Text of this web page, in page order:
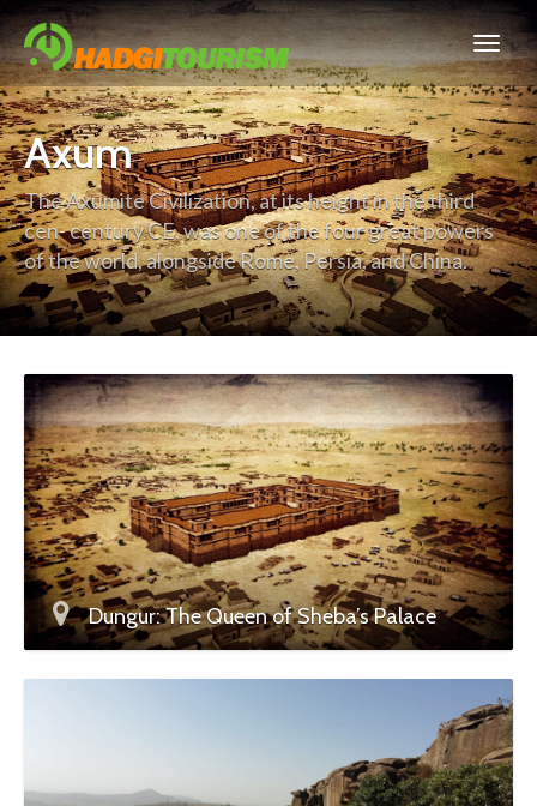
Axum
The Axumite Civilization, at its height in the third
cen- century CE, was one of the four great powers
of the world, alongside Rome, Persia, and China.
Dungur: The Queen of Sheba’s Palace